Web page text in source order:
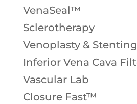
VenaSeal™
Sclerotherapy
Venoplasty & Stenting
Inferior Vena Cava
Vascular Lab
Closure Fast™